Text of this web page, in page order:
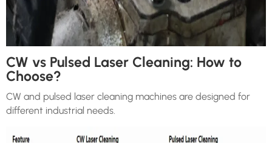
CW vs Pulsed Laser Cleaning: How to
Choose?
CW and pulsed laser cleaning machines are designed for
different industrial needs.